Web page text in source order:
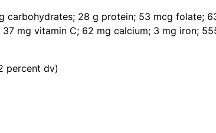
carbohydrates; 28 g protein; 53 mcg folate;
mg vitamin C; 62 mg calcium; 3 mg iron;
percent dv)